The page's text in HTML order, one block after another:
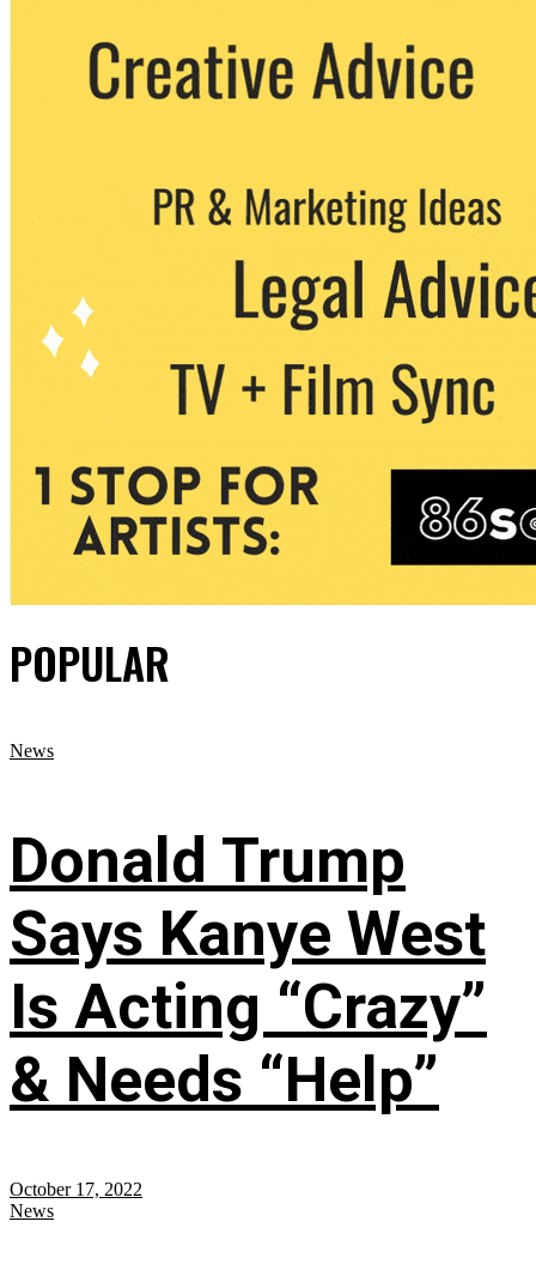
POPULAR
News
Donald Trump
Says Kanye West
Is Acting “Crazy”
& Needs “Help”
October 17, 2022
News